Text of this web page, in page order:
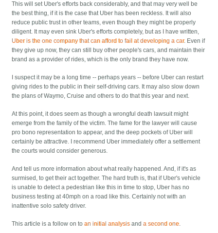
This will set Uber's efforts back considerably, and that may very well be
the best thing, if it is the case that Uber has been reckless. It will also
reduce public trust in other teams, even though they might be properly
diligent. It may even sink Uber's efforts completely, but as I have written,
Uber is the one company that can afford to fail at developing a car. Even if
they give up now, they can still buy other people's cars, and maintain their
brand as a provider of rides, which is the only brand they have now.
I suspect it may be a long time -- perhaps years -- before Uber can restart
giving rides to the public in their self-driving cars. It may also slow down
the plans of Waymo, Cruise and others to do that this year and next.
At this point, it does seem as though a wrongful death lawsuit might
emerge from the family of the victim. The fame for the lawyer will cause
pro bono representation to appear, and the deep pockets of Uber will
certainly be attractive. I recommend Uber immediately offer a settlement
the courts would consider generous.
And tell us more information about what really happened. And, if it's as
surmised, to get their act together. The hard truth is, that if Uber's vehicle
is unable to detect a pedestrian like this in time to stop, Uber has no
business testing at 40mph on a road like this. Certainly not with an
inattentive solo safety driver.
This article is a follow on toan initial analysis anda second one.